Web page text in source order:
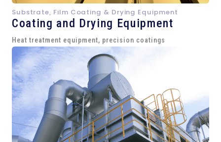
Substrate, Film Coating & Drying Equipment
Coating and Drying Equipment
Heat treatment equipment, precision coatings